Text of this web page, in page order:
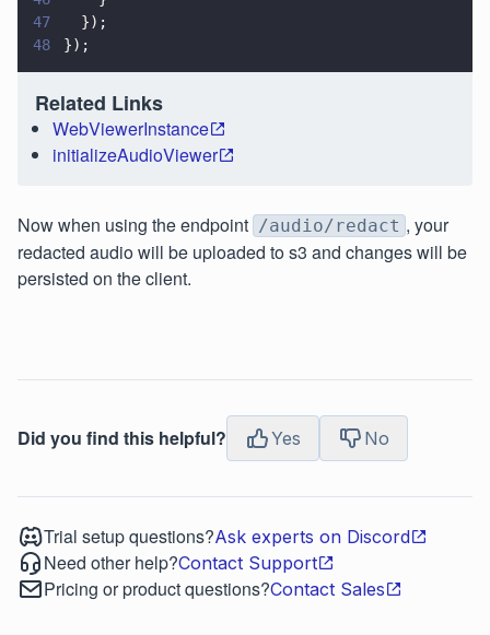
47
  });
48
});
Related Links
WebViewerInstance
initializeAudioViewer
Now when using the endpoint /audio/redact , your
redacted audio will be uploaded to s3 and changes will be
persisted on the client.
Did you find this helpful? Yes No
Trial setup questions?Ask experts on Discord
Need other help?Contact Support
Pricing or product questions?Contact Sales